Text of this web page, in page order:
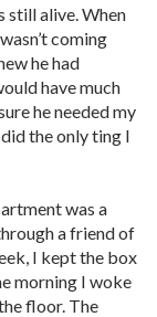
still alive. When
coming
he had
have much
he needed my
the only ting I
was a
a friend of
I kept the box
morning I woke
floor. The